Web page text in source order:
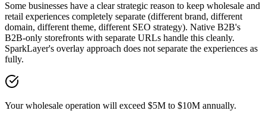
Some businesses have a clear strategic reason to keep wholesale and
retail experiences completely separate (different brand, different
domain, different theme, different SEO strategy). Native B2B's
B2B-only storefronts with separate URLs handle this cleanly.
SparkLayer's overlay approach does not separate the experiences as
fully.
Your wholesale operation will exceed $5M to $10M annually.